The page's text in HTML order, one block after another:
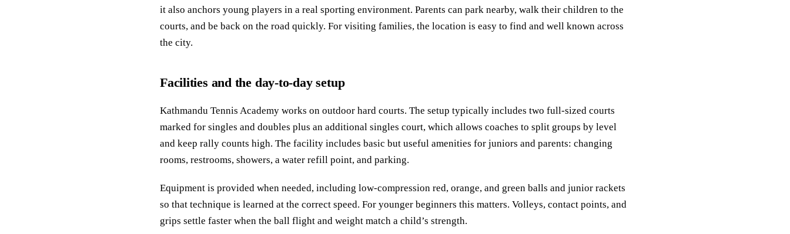
it also anchors young players in a real sporting environment. Parents can park nearby, walk their children to the
courts, and be back on the road quickly. For visiting families, the location is easy to find and well known across
the city.
Facilities and the day-to-day setup
Kathmandu Tennis Academy works on outdoor hard courts. The setup typically includes two full-sized courts
marked for singles and doubles plus an additional singles court, which allows coaches to split groups by level
and keep rally counts high. The facility includes basic but useful amenities for juniors and parents: changing
rooms, restrooms, showers, a water refill point, and parking.
Equipment is provided when needed, including low-compression red, orange, and green balls and junior rackets
so that technique is learned at the correct speed. For younger beginners this matters. Volleys, contact points, and
grips settle faster when the ball flight and weight match a child’s strength.